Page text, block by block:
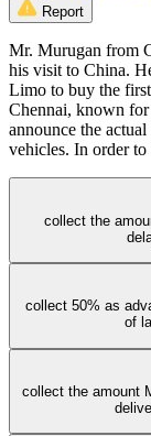
Report
Mr. Murugan from
his visit to China.
Limo to buy the
Chennai, known
announce the
vehicles. In order
collect the
collect 50% as
of
collect the amount